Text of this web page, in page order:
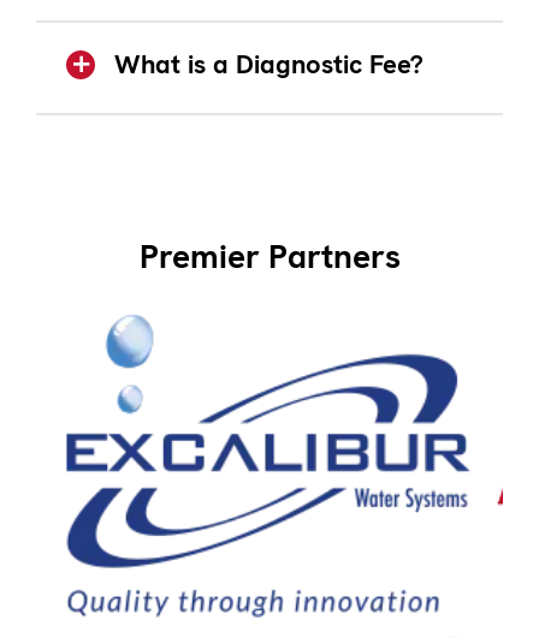
What is a Diagnostic Fee?
Premier Partners